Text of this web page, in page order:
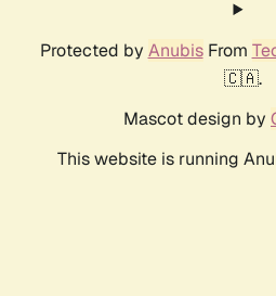
Protected by AnubisFrom
🇨🇦.
Mascot design by
This website is running